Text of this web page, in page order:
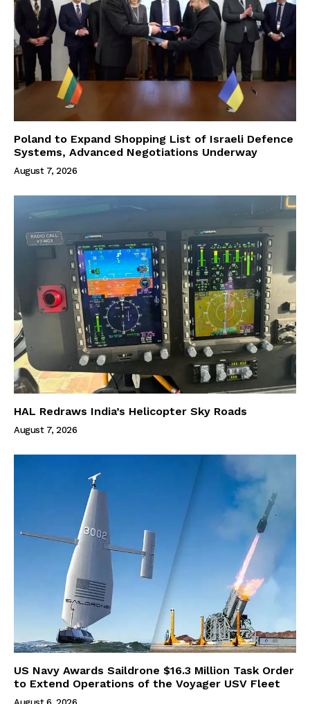
Poland to Expand Shopping List of Israeli Defence
Systems, Advanced Negotiations Underway
August 7, 2026
HAL Redraws India’s Helicopter Sky Roads
August 7, 2026
US Navy Awards Saildrone $16.3 Million Task Order
to Extend Operations of the Voyager USV Fleet